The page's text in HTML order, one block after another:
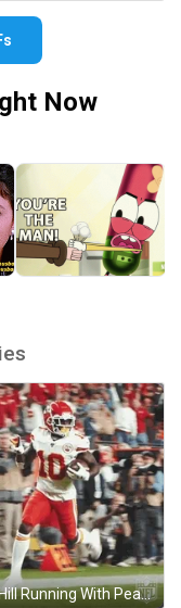
Now
Tyreek Hill Running With Peace GIF